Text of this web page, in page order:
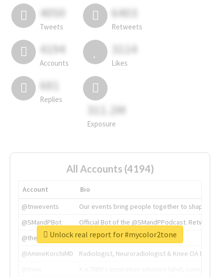
4050
Tweets
6403
Retweets
4194
Accounts
3114
Likes
681
Replies
311.2M
Exposure
All Accounts (4194)
Account
Bio
@tnwevents
Our events bring people together to shape the
@SMandPBot
Official Bot of the @SMandPPodcast.
@thenextweb
The heart of tech.
@AmineKorchiMD
Radiologist, Neuroradiologist & Knee OA
Unlock real report for #mycolor2tone